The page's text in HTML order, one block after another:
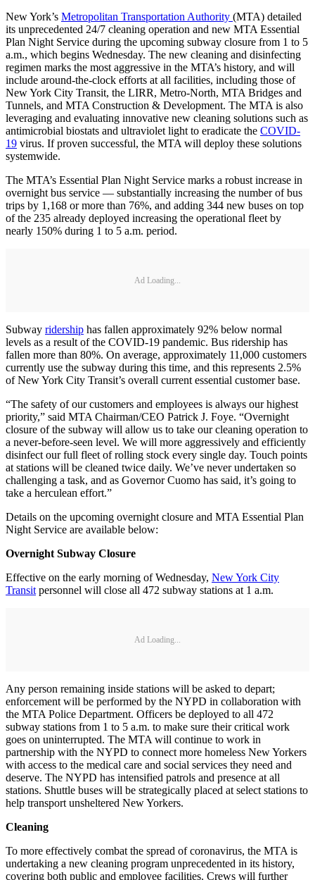
New York’s Metropolitan Transportation Authority (MTA) detailed
its unprecedented 24/7 cleaning operation and new MTA Essential
Plan Night Service during the upcoming subway closure from 1 to 5
a.m., which begins Wednesday. The new cleaning and disinfecting
regimen marks the most aggressive in the MTA’s history, and will
include around-the-clock efforts at all facilities, including those of
New York City Transit, the LIRR, Metro-North, MTA Bridges and
Tunnels, and MTA Construction & Development. The MTA is also
leveraging and evaluating innovative new cleaning solutions such as
antimicrobial biostats and ultraviolet light to eradicate the COVID-
19 virus. If proven successful, the MTA will deploy these solutions
systemwide.
The MTA’s Essential Plan Night Service marks a robust increase in
overnight bus service — substantially increasing the number of bus
trips by 1,168 or more than 76%, and adding 344 new buses on top
of the 235 already deployed increasing the operational fleet by
nearly 150% during 1 to 5 a.m. period.
Ad Loading...
Subway ridership has fallen approximately 92% below normal
levels as a result of the COVID-19 pandemic. Bus ridership has
fallen more than 80%. On average, approximately 11,000 customers
currently use the subway during this time, and this represents 2.5%
of New York City Transit’s overall current essential customer base.
“The safety of our customers and employees is always our highest
priority,” said MTA Chairman/CEO Patrick J. Foye. “Overnight
closure of the subway will allow us to take our cleaning operation to
a never-before-seen level. We will more aggressively and efficiently
disinfect our full fleet of rolling stock every single day. Touch points
at stations will be cleaned twice daily. We’ve never undertaken so
challenging a task, and as Governor Cuomo has said, it’s going to
take a herculean effort.”
Details on the upcoming overnight closure and MTA Essential Plan
Night Service are available below:
Overnight Subway Closure
Effective on the early morning of Wednesday, New York City
Transitpersonnel will close all 472 subway stations at 1 a.m.
Ad Loading...
Any person remaining inside stations will be asked to depart;
enforcement will be performed by the NYPD in collaboration with
the MTA Police Department. Officers be deployed to all 472
subway stations from 1 to 5 a.m. to make sure their critical work
goes on uninterrupted. The MTA will continue to work in
partnership with the NYPD to connect more homeless New Yorkers
with access to the medical care and social services they need and
deserve. The NYPD has intensified patrols and presence at all
stations. Shuttle buses will be strategically placed at select stations to
help transport unsheltered New Yorkers.
Cleaning
To more effectively combat the spread of coronavirus, the MTA is
undertaking a new cleaning program unprecedented in its history,
covering both public and employee facilities. Crews will further